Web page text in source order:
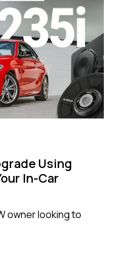
Using
In-Car
owner looking to